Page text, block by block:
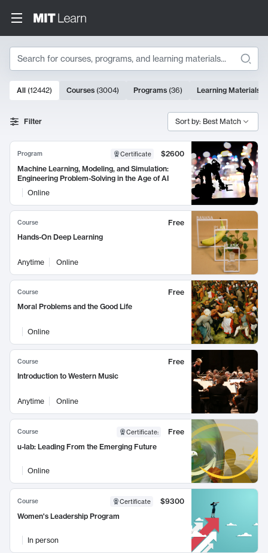
Search
Search Results
10000 results
All (12442) Courses (3004) Programs (36) Learning Materials
Filter Sort by: Best Match
Program Certificate
$2600
Machine Learning, Modeling, and Simulation:
Engineering Problem-Solving in the Age of AI
Online
Course
Free
Hands-On Deep Learning
Anytime Online
Course
Free
Moral Problems and the Good Life
Online
Course
Free
Introduction to Western Music
Anytime Online
Course Certificate:
Free
u-lab: Leading From the Emerging Future
Online
Course Certificate
$9300
Women's Leadership Program
In person